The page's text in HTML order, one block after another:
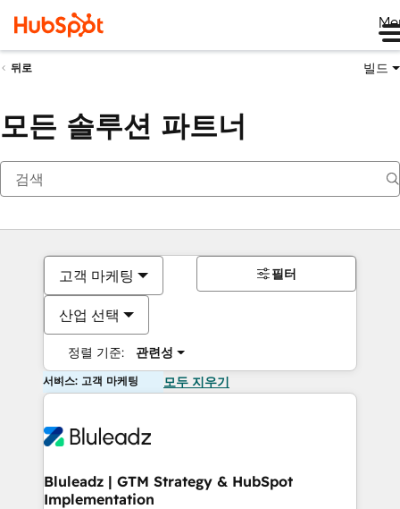
뒤로 빌드
모든 솔루션 파트너
고객 마케팅
산업 선택
정렬 기준: 관련성
필터
서비스: 고객 마케팅 모두 지우기
Bluleadz | GTM Strategy & HubSpot
Implementation